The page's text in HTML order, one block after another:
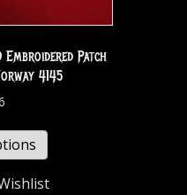
Embroidered Patch
4145